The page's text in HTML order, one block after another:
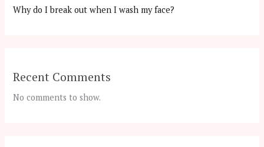
Why do I break out when I wash my face?
Recent Comments
No comments to show.